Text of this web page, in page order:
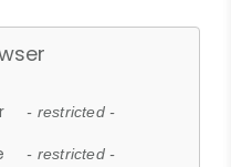
- restricted -
- restricted -